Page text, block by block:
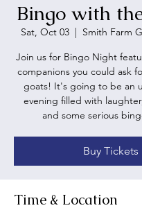
Bingo with
Sat, Oct 03
  |
Smith Farm
Join us for Bingo Night
companions you could ask
goats! It's going to be an
evening filled with
and some serious
Buy Tickets
Time & Location